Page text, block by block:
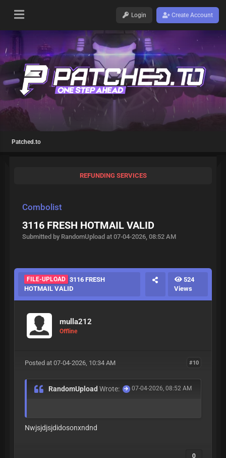
Login Create Account
Patched.to
REFUNDING SERVICES
Combolist
3116 FRESH HOTMAIL VALID
Submitted by RandomUpload at 07-04-2026, 08:52 AM
FILE-UPLOAD 3116 FRESH
HOTMAIL VALID
524
Views
mulla212
Offline
#10
Posted at 07-04-2026, 10:34 AM
07-04-2026, 08:52 AM
RandomUploadWrote:
Nwjsjdjsjdidosonxndnd
0